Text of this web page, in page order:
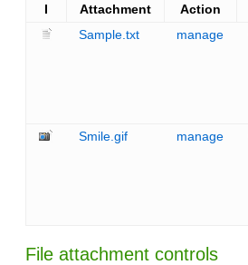
I Attachment Action
Sample.txt
manage
Smile.gif manage
File attachment controls